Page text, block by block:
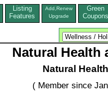
Listing
Features
Add,Renew
Upgrade
Green
Coupons
Natural Health
Natural
( Member since